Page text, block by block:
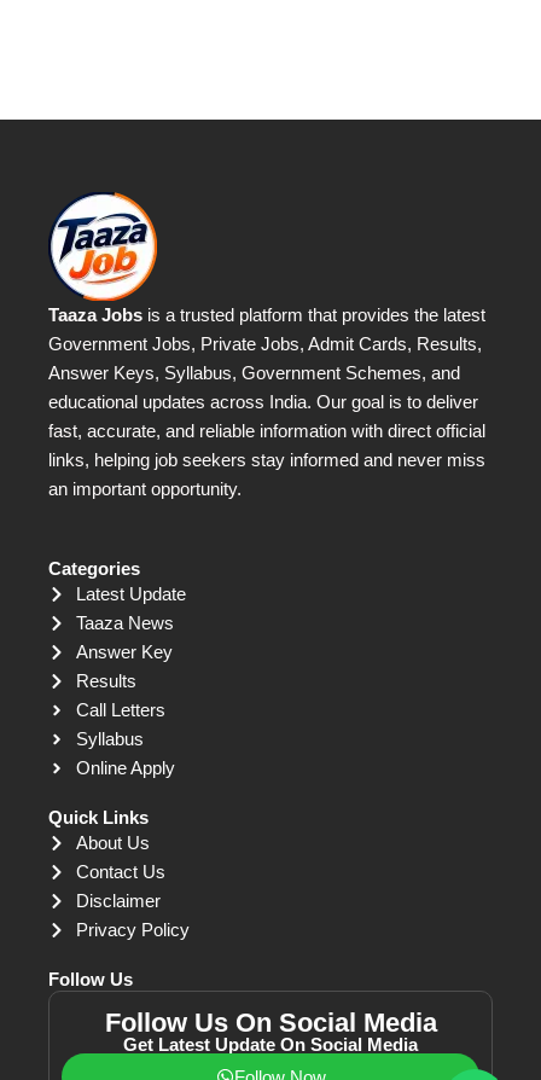
Taaza Jobs is a trusted platform that provides the latest
Government Jobs, Private Jobs, Admit Cards, Results,
Answer Keys, Syllabus, Government Schemes, and
educational updates across India. Our goal is to deliver
fast, accurate, and reliable information with direct official
links, helping job seekers stay informed and never miss
an important opportunity.
Categories
Latest Update
Taaza News
Answer Key
Results
Call Letters
Syllabus
Online Apply
Quick Links
About Us
Contact Us
Disclaimer
Privacy Policy
Follow Us
Follow Us On Social Media
Get Latest Update On Social Media